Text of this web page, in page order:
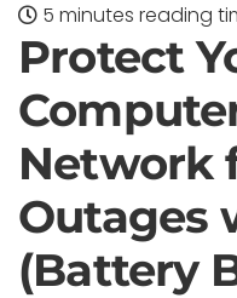
5 minutes reading
Protect
Network
Outages
(Battery